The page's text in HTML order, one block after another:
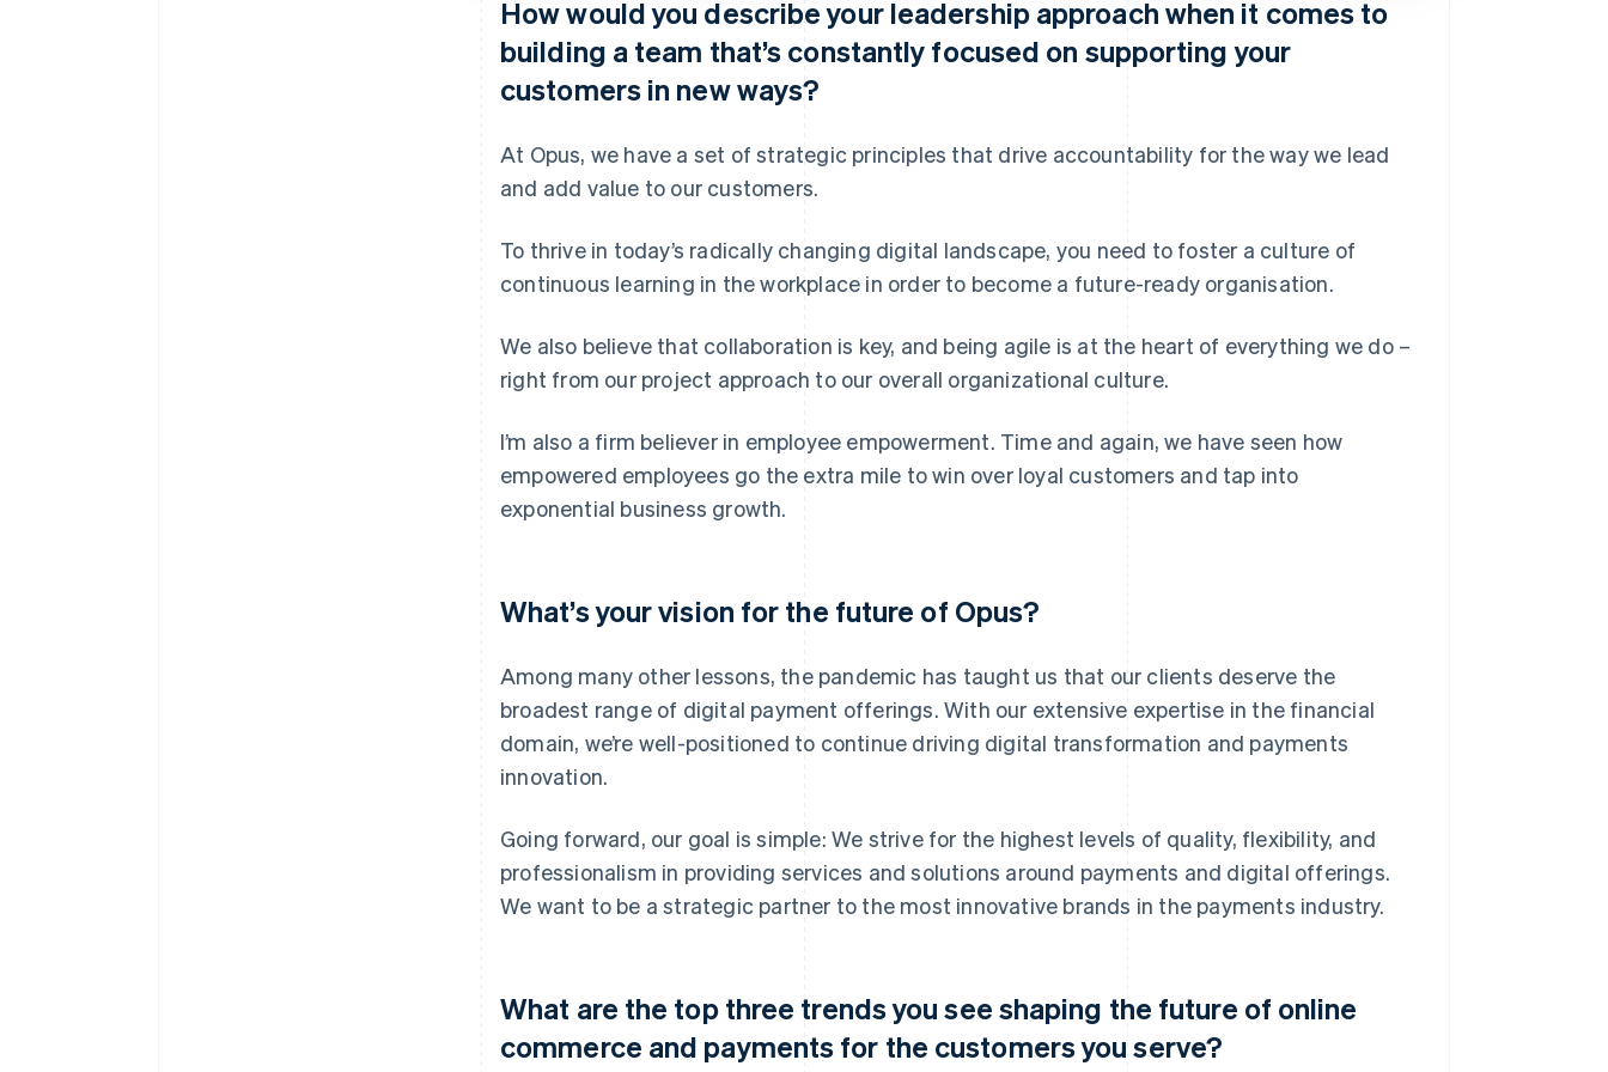
How would you describe your leadership approach when it comes to
building a team that’s constantly focused on supporting your
customers in new ways?
At Opus, we have a set of strategic principles that drive accountability for the way we lead
and add value to our customers.
To thrive in today’s radically changing digital landscape, you need to foster a culture of
continuous learning in the workplace in order to become a future-ready organisation.
We also believe that collaboration is key, and being agile is at the heart of everything we do –
right from our project approach to our overall organizational culture.
I’m also a firm believer in employee empowerment. Time and again, we have seen how
empowered employees go the extra mile to win over loyal customers and tap into
exponential business growth.
What’s your vision for the future of Opus?
Among many other lessons, the pandemic has taught us that our clients deserve the
broadest range of digital payment offerings. With our extensive expertise in the financial
domain, we’re well-positioned to continue driving digital transformation and payments
innovation.
Going forward, our goal is simple: We strive for the highest levels of quality, flexibility, and
professionalism in providing services and solutions around payments and digital offerings.
We want to be a strategic partner to the most innovative brands in the payments industry.
What are the top three trends you see shaping the future of online
commerce and payments for the customers you serve?